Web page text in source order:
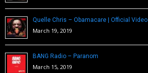
Quelle Chris – Obamacare | Official Video
March 19, 2019
BANG Radio – Paranom
March 15, 2019